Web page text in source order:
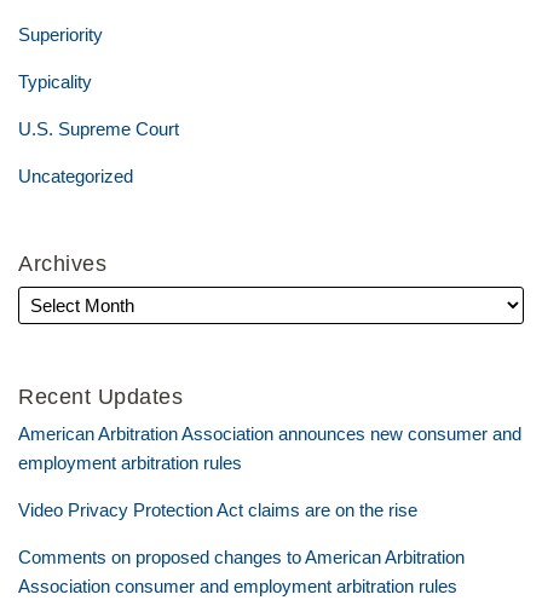
Superiority
Typicality
U.S. Supreme Court
Uncategorized
Archives
Recent Updates
American Arbitration Association announces new consumer and
employment arbitration rules
Video Privacy Protection Act claims are on the rise
Comments on proposed changes to American Arbitration
Association consumer and employment arbitration rules